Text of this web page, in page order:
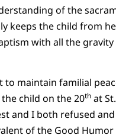
of the
keeps the child from
with all the
maintain familial
child on the 20that
and I both refused
of the Good Humor